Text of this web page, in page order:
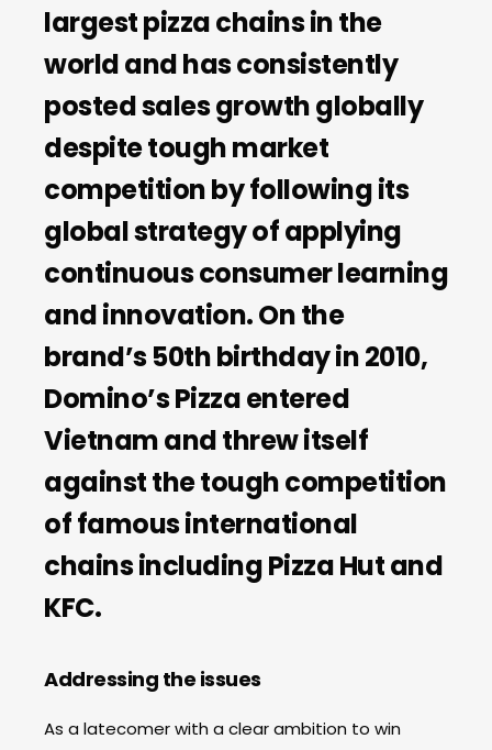
largest pizza chains in the
world and has consistently
posted sales growth globally
despite tough market
competition by following its
global strategy of applying
continuous consumer learning
and innovation. On the
brand’s 50th birthday in 2010,
Domino’s Pizza entered
Vietnam and threw itself
against the tough competition
of famous international
chains including Pizza Hut and
KFC.
Addressing the issues
As a latecomer with a clear ambition to win